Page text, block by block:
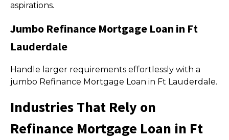
aspirations.
Jumbo Refinance Mortgage Loan in Ft
Lauderdale
Handle larger requirements effortlessly with a
jumbo Refinance Mortgage Loan in Ft Lauderdale.
Industries That Rely on
Refinance Mortgage Loan in Ft